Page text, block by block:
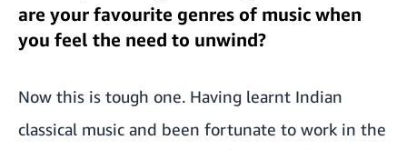
are your favourite genres of music when
you feel the need to unwind?
Now this is tough one. Having learnt Indian
classical music and been fortunate to work in the